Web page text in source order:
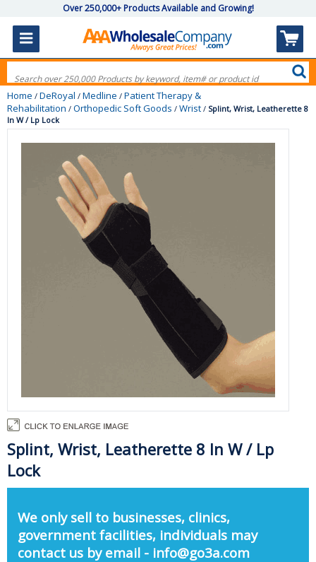
Over 250,000+ Products Available and Growing!
Home / DeRoyal / Medline / Patient Therapy &
Rehabilitation / Orthopedic Soft Goods / Wrist / Splint, Wrist, Leatherette 8
In W / Lp Lock
Splint, Wrist, Leatherette 8 In W / Lp
Lock
We only sell to businesses, clinics,
government facilities, individuals may
contact us by email - info@go3a.com